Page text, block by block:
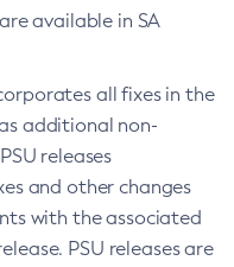
available in SA
all fixes in the
additional non-
releases
and other changes
with the associated
PSU releases are